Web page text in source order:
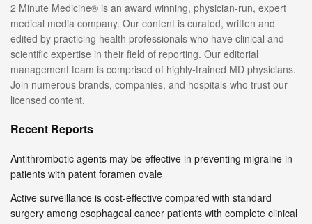
2 Minute Medicine® is an award winning, physician-run, expert
medical media company. Our content is curated, written and
edited by practicing health professionals who have clinical and
scientific expertise in their field of reporting. Our editorial
management team is comprised of highly-trained MD physicians.
Join numerous brands, companies, and hospitals who trust our
licensed content.
Recent Reports
Antithrombotic agents may be effective in preventing migraine in
patients with patent foramen ovale
Active surveillance is cost-effective compared with standard
surgery among esophageal cancer patients with complete clinical